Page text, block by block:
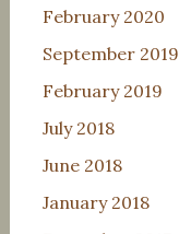
February 2020
September 2019
February 2019
July 2018
June 2018
January 2018